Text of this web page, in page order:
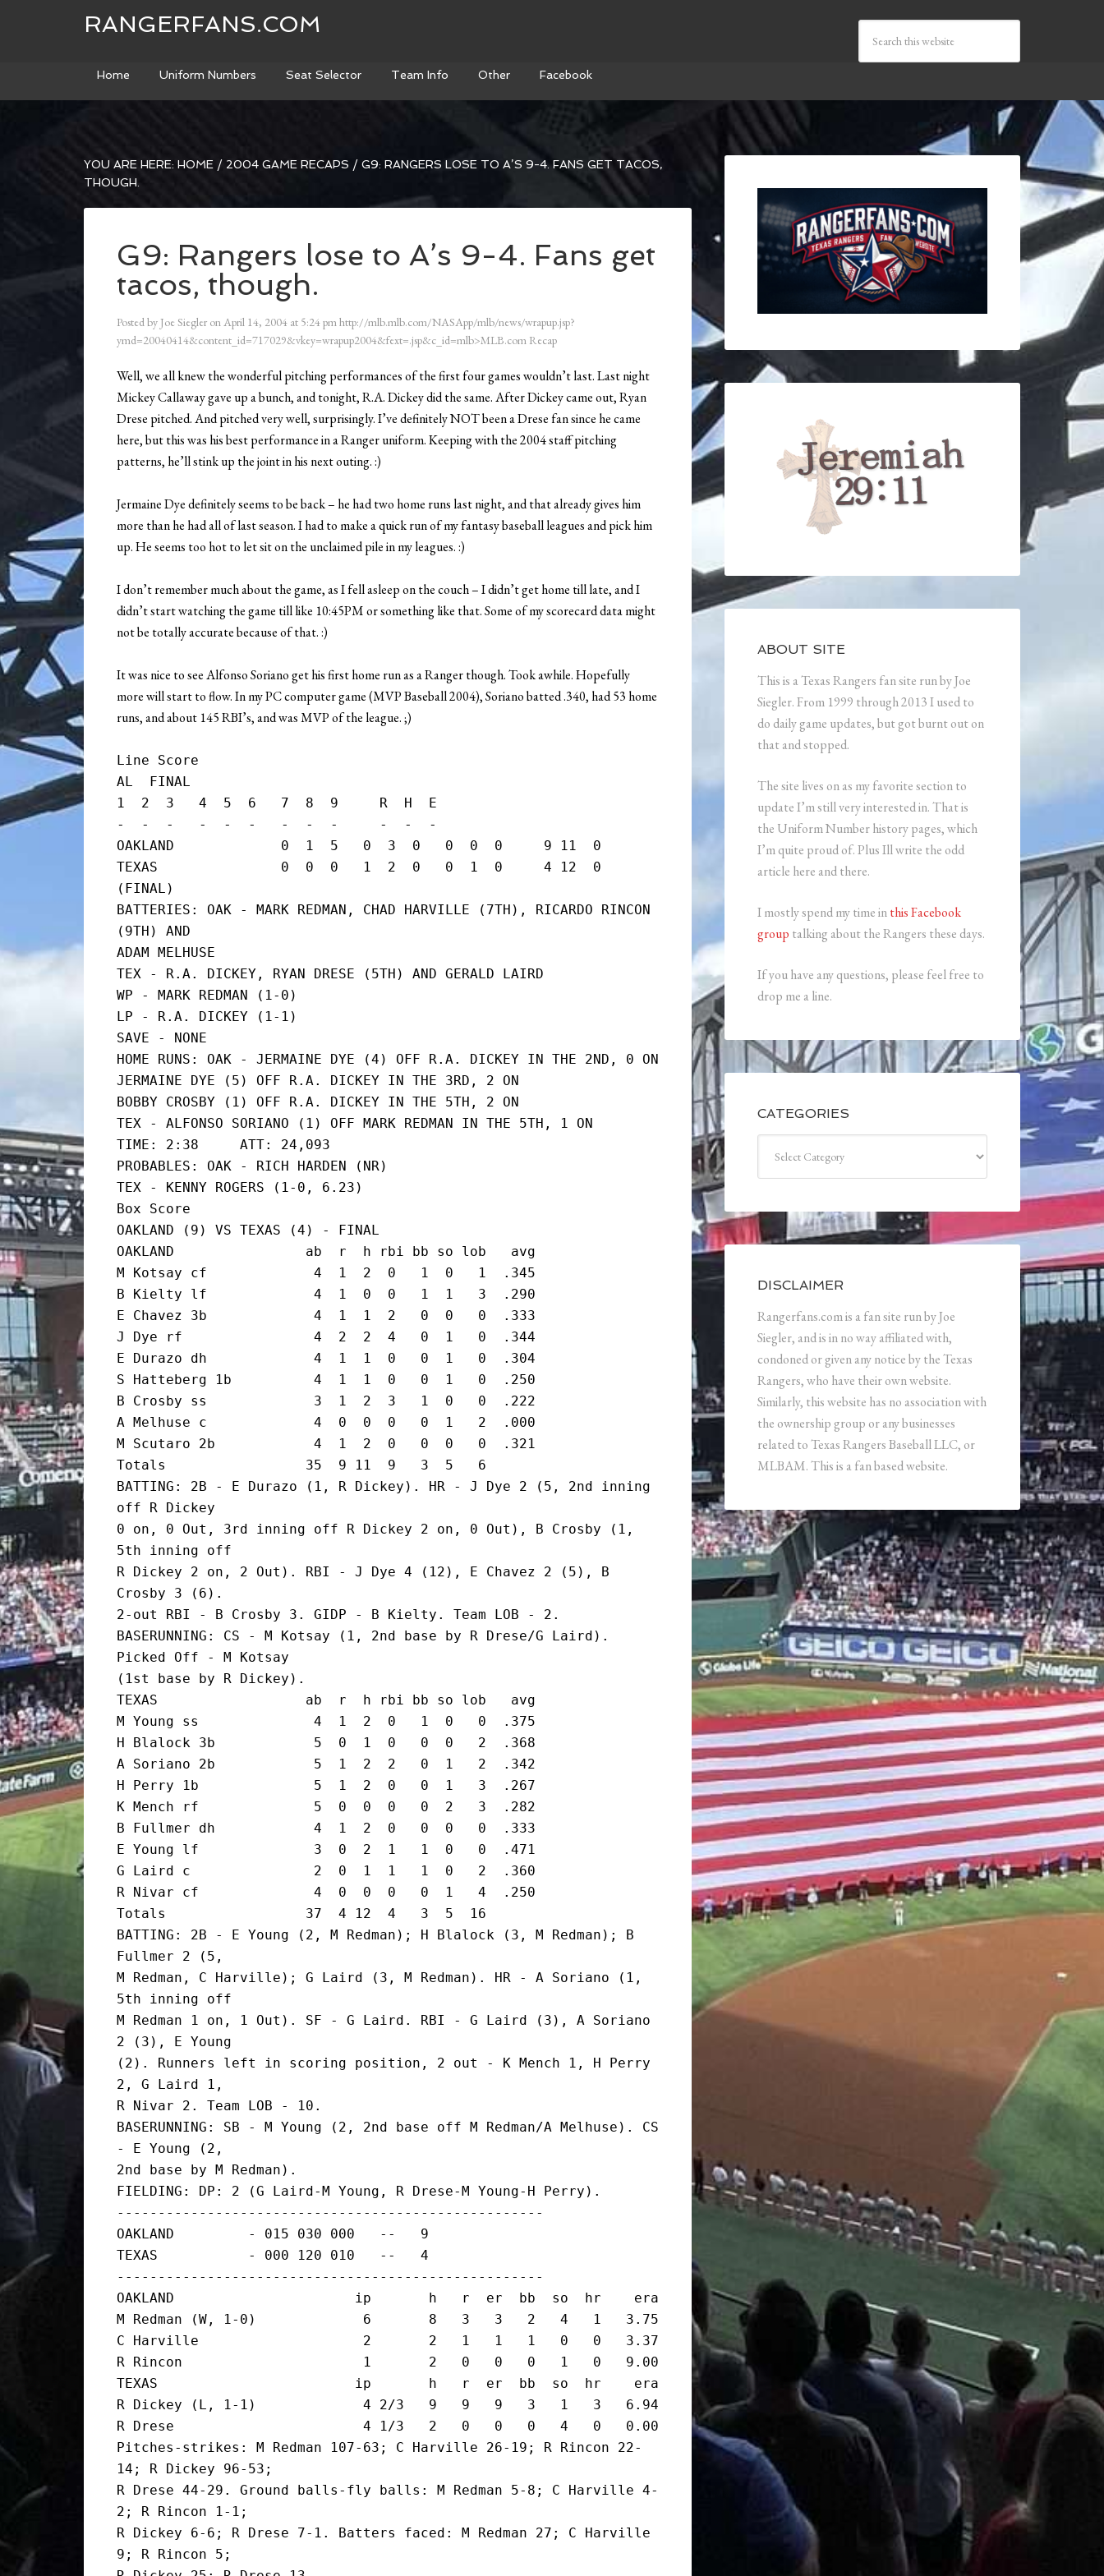
RANGERFANS.COM
Home Uniform Numbers Seat Selector Team Info Other Facebook
YOU ARE HERE: HOME / 2004 GAME RECAPS / G9: RANGERS LOSE TO A’S 9-4. FANS GET TACOS,
THOUGH.
G9: Rangers lose to A’s 9-4. Fans get
tacos, though.
Posted by Joe Siegler onApril 14, 2004 at 5:24 pmhttp://mlb.mlb.com/NASApp/mlb/news/wrapup.jsp?
ymd=20040414&content_id=717029&vkey=wrapup2004&fext=.jsp&c_id=mlb>MLB.com Recap
Well, we all knew the wonderful pitching performances of the first four games wouldn’t last. Last night
Mickey Callaway gave up a bunch, and tonight, R.A. Dickey did the same. After Dickey came out, Ryan
Drese pitched. And pitched very well, surprisingly. I’ve definitely NOT been a Drese fan since he came
here, but this was his best performance in a Ranger uniform. Keeping with the 2004 staff pitching
patterns, he’ll stink up the joint in his next outing. :)
Jermaine Dye definitely seems to be back – he had two home runs last night, and that already gives him
more than he had all of last season. I had to make a quick run of my fantasy baseball leagues and pick him
up. He seems too hot to let sit on the unclaimed pile in my leagues. :)
I don’t remember much about the game, as I fell asleep on the couch – I didn’t get home till late, and I
didn’t start watching the game till like 10:45PM or something like that. Some of my scorecard data might
not be totally accurate because of that. :)
It was nice to see Alfonso Soriano get his first home run as a Ranger though. Took awhile. Hopefully
more will start to flow. In my PC computer game (MVP Baseball 2004), Soriano batted .340, had 53 home
runs, and about 145 RBI’s, and was MVP of the league. ;)
Line Score
AL  FINAL
1  2  3   4  5  6   7  8  9     R  H  E
-  -  -   -  -  -   -  -  -     -  -  -
OAKLAND             0  1  5   0  3  0   0  0  0     9 11  0
TEXAS               0  0  0   1  2  0   0  1  0     4 12  0
(FINAL)
BATTERIES: OAK - MARK REDMAN, CHAD HARVILLE (7TH), RICARDO RINCON
(9TH) AND
ADAM MELHUSE
TEX - R.A. DICKEY, RYAN DRESE (5TH) AND GERALD LAIRD
WP - MARK REDMAN (1-0)
LP - R.A. DICKEY (1-1)
SAVE - NONE
HOME RUNS: OAK - JERMAINE DYE (4) OFF R.A. DICKEY IN THE 2ND, 0 ON
JERMAINE DYE (5) OFF R.A. DICKEY IN THE 3RD, 2 ON
BOBBY CROSBY (1) OFF R.A. DICKEY IN THE 5TH, 2 ON
TEX - ALFONSO SORIANO (1) OFF MARK REDMAN IN THE 5TH, 1 ON
TIME: 2:38     ATT: 24,093
PROBABLES: OAK - RICH HARDEN (NR)
TEX - KENNY ROGERS (1-0, 6.23)
Box Score
OAKLAND (9) VS TEXAS (4) - FINAL
OAKLAND                ab  r  h rbi bb so lob   avg
M Kotsay cf             4  1  2  0   1  0   1  .345
B Kielty lf             4  1  0  0   1  1   3  .290
E Chavez 3b             4  1  1  2   0  0   0  .333
J Dye rf                4  2  2  4   0  1   0  .344
E Durazo dh             4  1  1  0   0  1   0  .304
S Hatteberg 1b          4  1  1  0   0  1   0  .250
B Crosby ss             3  1  2  3   1  0   0  .222
A Melhuse c             4  0  0  0   0  1   2  .000
M Scutaro 2b            4  1  2  0   0  0   0  .321
Totals                 35  9 11  9   3  5   6
BATTING: 2B - E Durazo (1, R Dickey). HR - J Dye 2 (5, 2nd inning
off R Dickey
0 on, 0 Out, 3rd inning off R Dickey 2 on, 0 Out), B Crosby (1,
5th inning off
R Dickey 2 on, 2 Out). RBI - J Dye 4 (12), E Chavez 2 (5), B
Crosby 3 (6).
2-out RBI - B Crosby 3. GIDP - B Kielty. Team LOB - 2.
BASERUNNING: CS - M Kotsay (1, 2nd base by R Drese/G Laird).
Picked Off - M Kotsay
(1st base by R Dickey).
TEXAS                  ab  r  h rbi bb so lob   avg
M Young ss              4  1  2  0   1  0   0  .375
H Blalock 3b            5  0  1  0   0  0   2  .368
A Soriano 2b            5  1  2  2   0  1   2  .342
H Perry 1b              5  1  2  0   0  1   3  .267
K Mench rf              5  0  0  0   0  2   3  .282
B Fullmer dh            4  1  2  0   0  0   0  .333
E Young lf              3  0  2  1   1  0   0  .471
G Laird c               2  0  1  1   1  0   2  .360
R Nivar cf              4  0  0  0   0  1   4  .250
Totals                 37  4 12  4   3  5  16
BATTING: 2B - E Young (2, M Redman); H Blalock (3, M Redman); B
Fullmer 2 (5,
M Redman, C Harville); G Laird (3, M Redman). HR - A Soriano (1,
5th inning off
M Redman 1 on, 1 Out). SF - G Laird. RBI - G Laird (3), A Soriano
2 (3), E Young
(2). Runners left in scoring position, 2 out - K Mench 1, H Perry
2, G Laird 1,
R Nivar 2. Team LOB - 10.
BASERUNNING: SB - M Young (2, 2nd base off M Redman/A Melhuse). CS
- E Young (2,
2nd base by M Redman).
FIELDING: DP: 2 (G Laird-M Young, R Drese-M Young-H Perry).
----------------------------------------------------
OAKLAND         - 015 030 000   --   9
TEXAS           - 000 120 010   --   4
----------------------------------------------------
OAKLAND                      ip       h   r  er  bb  so  hr    era
M Redman (W, 1-0)             6       8   3   3   2   4   1   3.75
C Harville                    2       2   1   1   1   0   0   3.37
R Rincon                      1       2   0   0   0   1   0   9.00
TEXAS                        ip       h   r  er  bb  so  hr    era
R Dickey (L, 1-1)             4 2/3   9   9   9   3   1   3   6.94
R Drese                       4 1/3   2   0   0   0   4   0   0.00
Pitches-strikes: M Redman 107-63; C Harville 26-19; R Rincon 22-
14; R Dickey 96-53;
R Drese 44-29. Ground balls-fly balls: M Redman 5-8; C Harville 4-
2; R Rincon 1-1;
R Dickey 6-6; R Drese 7-1. Batters faced: M Redman 27; C Harville
9; R Rincon 5;
ABOUT SITE
This is a Texas Rangers fan site run by Joe
Siegler. From 1999 through 2013 I used to
do daily game updates, but got burnt out on
that and stopped.
The site lives on as my favorite section to
update I’m still very interested in. That is
the Uniform Number history pages, which
I’m quite proud of. Plus Ill write the odd
article here and there.
I mostly spend my time inthis Facebook
group talking about the Rangers these days.
If you have any questions, please feel free to
drop me a line.
CATEGORIES
DISCLAIMER
Rangerfans.com is a fan site run by Joe
Siegler, and is in no way affiliated with,
condoned or given any notice by the Texas
Rangers, who have their own website.
Similarly, this website has no association with
the ownership group or any businesses
related to Texas Rangers Baseball LLC, or
MLBAM. This is a fan based website.